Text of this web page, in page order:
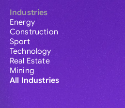
Industries
Energy
Construction
Sport
Technology
Real Estate
Mining
All Industries